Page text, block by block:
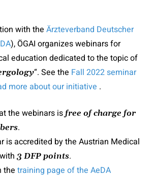
with the Ärzteverband Deutscher
), ÖGAI organizes webinars for
education dedicated to the topic of
“. See the Fall 2022 seminar
more about our initiative .
the webinars isfree of charge for
.
is accredited by the Austrian Medical
3 DFP points.
the training page of the AeDA